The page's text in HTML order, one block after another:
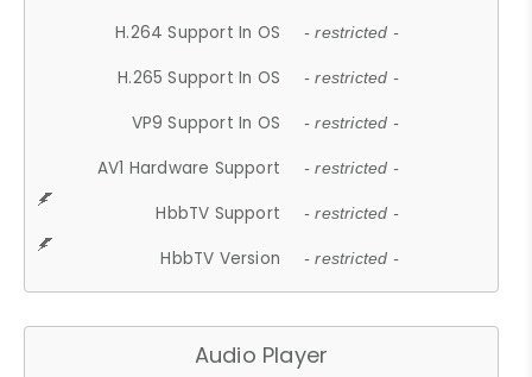
H.264 Support In OS - restricted -
H.265 Support In OS - restricted -
VP9 Support In OS - restricted -
AV1 Hardware Support - restricted -
HbbTV Support - restricted -
HbbTV Version - restricted -
Audio Player